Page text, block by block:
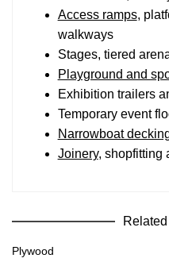
Access ramps,
walkways
Stages, tiered
Playground and
Exhibition trailers
Temporary event
Narrowboat
Joinery, shopfitting
Plywood